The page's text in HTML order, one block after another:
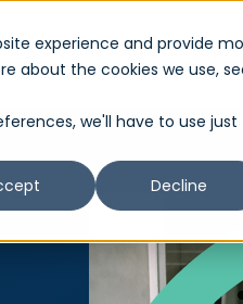
experience and provide
about the cookies we use,
we'll have to use just
Decline
submenu for About Us
Services
Show